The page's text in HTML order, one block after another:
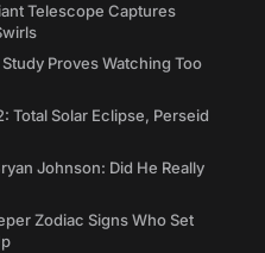
Telescope Captures
Proves Watching Too
Total Solar Eclipse, Perseid
Johnson: Did He Really
Zodiac Signs Who Set